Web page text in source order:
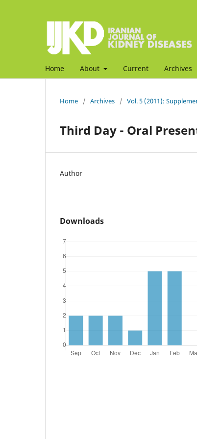
Home About Current Archives
Home / Archives / Vol. 5 (2011):
Third Day - Oral
Author
Downloads